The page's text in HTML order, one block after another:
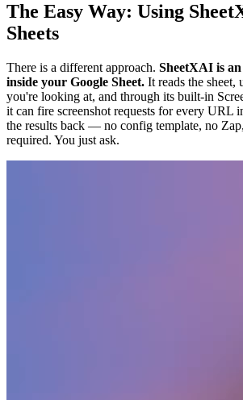
The Easy Way: Using
Sheets
There is a different approach. SheetXAI is
inside your Google Sheet. It reads the sheet,
you're looking at, and through its built-in
it can fire screenshot requests for every URL
the results back — no config template, no
required. You just ask.